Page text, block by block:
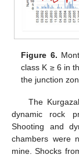
Figure 6.
class K ≥ 6 in
the junction
The
dynamic rock
Shooting and
chambers were
mine. Shocks